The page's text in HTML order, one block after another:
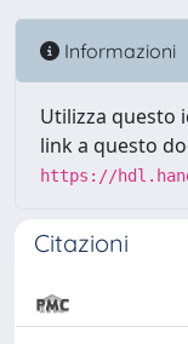
Informazioni
Utilizza questo
link a questo
https://
Citazioni